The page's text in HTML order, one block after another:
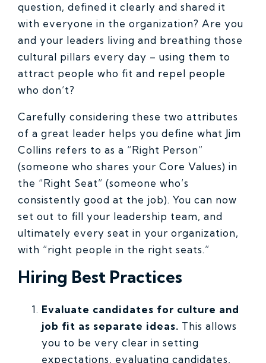
question, defined it clearly and shared it
with everyone in the organization? Are you
and your leaders living and breathing those
cultural pillars every day – using them to
attract people who fit and repel people
who don’t?
Carefully considering these two attributes
of a great leader helps you define what Jim
Collins refers to as a “Right Person”
(someone who shares your Core Values) in
the “Right Seat” (someone who’s
consistently good at the job). You can now
set out to fill your leadership team, and
ultimately every seat in your organization,
with “right people in the right seats.”
Hiring Best Practices
Evaluate candidates for culture and
job fit as separate ideas. This allows
you to be very clear in setting
expectations, evaluating candidates,